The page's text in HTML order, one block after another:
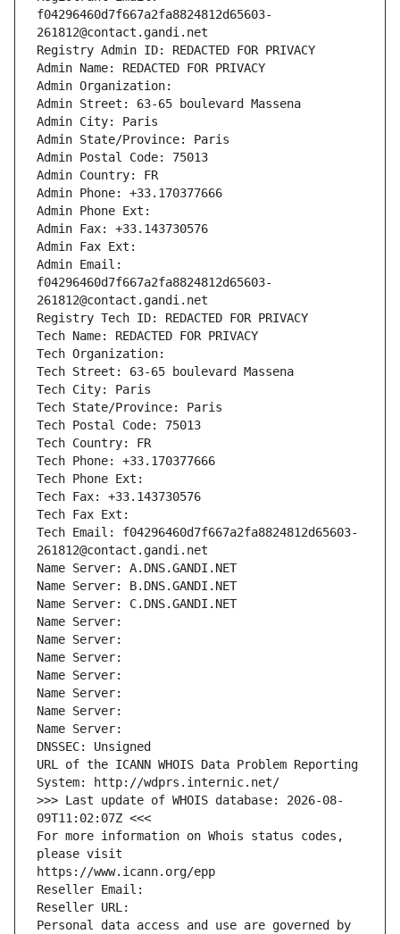
f04296460d7f667a2fa8824812d65603-
261812@contact.gandi.net
Registry Admin ID: REDACTED FOR PRIVACY
Admin Name: REDACTED FOR PRIVACY
Admin Organization:
Admin Street: 63-65 boulevard Massena
Admin City: Paris
Admin State/Province: Paris
Admin Postal Code: 75013
Admin Country: FR
Admin Phone: +33.170377666
Admin Phone Ext:
Admin Fax: +33.143730576
Admin Fax Ext:
Admin Email:
f04296460d7f667a2fa8824812d65603-
261812@contact.gandi.net
Registry Tech ID: REDACTED FOR PRIVACY
Tech Name: REDACTED FOR PRIVACY
Tech Organization:
Tech Street: 63-65 boulevard Massena
Tech City: Paris
Tech State/Province: Paris
Tech Postal Code: 75013
Tech Country: FR
Tech Phone: +33.170377666
Tech Phone Ext:
Tech Fax: +33.143730576
Tech Fax Ext:
Tech Email: f04296460d7f667a2fa8824812d65603-
261812@contact.gandi.net
Name Server: A.DNS.GANDI.NET
Name Server: B.DNS.GANDI.NET
Name Server: C.DNS.GANDI.NET
Name Server:
Name Server:
Name Server:
Name Server:
Name Server:
Name Server:
Name Server:
DNSSEC: Unsigned
URL of the ICANN WHOIS Data Problem Reporting
System: http://wdprs.internic.net/
>>> Last update of WHOIS database: 2026-08-
09T11:02:07Z <<<
For more information on Whois status codes,
please visit
https://www.icann.org/epp
Reseller Email:
Reseller URL:
Personal data access and use are governed by